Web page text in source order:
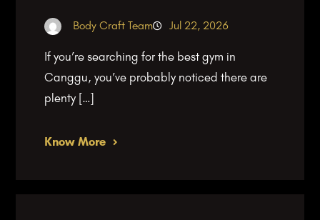
Body Craft Team Jul 22, 2026
If you’re searching for the best gym in
Canggu, you’ve probably noticed there are
plenty […]
Know More